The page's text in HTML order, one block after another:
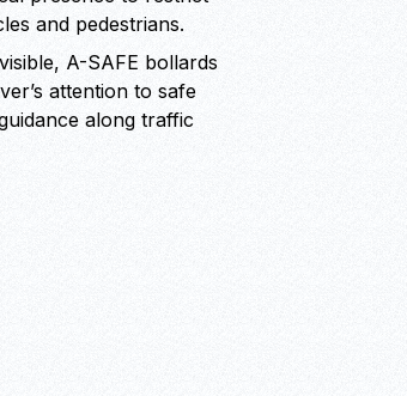
and pedestrians.
A-SAFE bollards
attention to safe
along traffic